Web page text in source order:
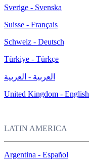
Sverige - Svenska
Suisse - Français
Schweiz - Deutsch
Türkiye - Türkçe
العربية - العربية
United Kingdom - English
LATIN AMERICA
Argentina - Español